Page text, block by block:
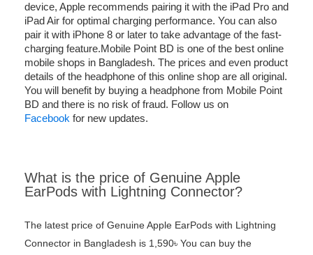
device, Apple recommends pairing it with the iPad Pro and
iPad Air for optimal charging performance. You can also
pair it with iPhone 8 or later to take advantage of the fast-
charging feature.Mobile Point BD is one of the best online
mobile shops in Bangladesh. The prices and even product
details of the headphone of this online shop are all original.
You will benefit by buying a headphone from Mobile Point
BD and there is no risk of fraud. Follow us on
Facebook for new updates.
What is the price of Genuine Apple
EarPods with Lightning Connector?
The latest price of Genuine Apple EarPods with Lightning
Connector in Bangladesh is 1,590৳ You can buy the